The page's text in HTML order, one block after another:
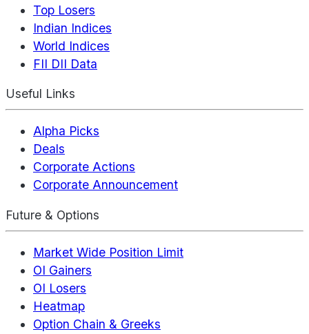
Top Losers
Indian Indices
World Indices
FII DII Data
Useful Links
Alpha Picks
Deals
Corporate Actions
Corporate Announcement
Future & Options
Market Wide Position Limit
OI Gainers
OI Losers
Heatmap
Option Chain & Greeks